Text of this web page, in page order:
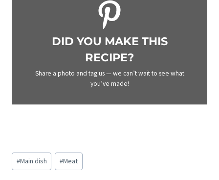
DID YOU MAKE THIS
RECIPE?
Share a photo and tag us — we can’t wait to see what
you’ve made!
Post
Tags:
#Main dish #Meat